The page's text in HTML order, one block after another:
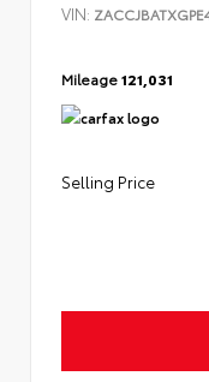
VIN:
Mileage121,031
Selling Price